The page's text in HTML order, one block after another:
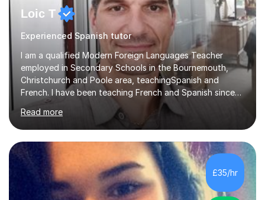
Loic T
Experienced Spanish tutor
I am a qualified Modern Foreign Languages Teacher
employed in Secondary Schools in the Bournemouth,
Christchurch and Poole area, teachingSpanish and
French. I have been teaching French and Spanish since
2000.I have been working as a Team Leader and
Examiner for the Spanish GCSE Edexcel Exam Board for
the past 10 years and now I am an Examiner for the
GCSE Spanish writing exam. Although teaching Modern
Languages in secondary schools and 6th-form colleges
is my area of expertise,I have good experience of
teaching French and Spanish at primary school level. I
taught primary school children in primary...
Read more
£35/hr